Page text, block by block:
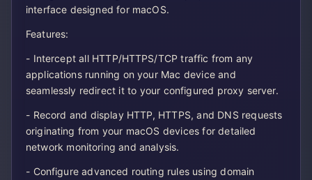
interface designed for macOS.
Features:
- Intercept all HTTP/HTTPS/TCP traffic from any
applications running on your Mac device and
seamlessly redirect it to your configured proxy server.
- Record and display HTTP, HTTPS, and DNS requests
originating from your macOS devices for detailed
network monitoring and analysis.
- Configure advanced routing rules using domain